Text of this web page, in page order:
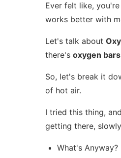
Ever felt like,
works better with
Let's talk about
there's oxygen bars
So, let's break it
of hot air.
I tried this thing,
getting there,
What's Anyway?